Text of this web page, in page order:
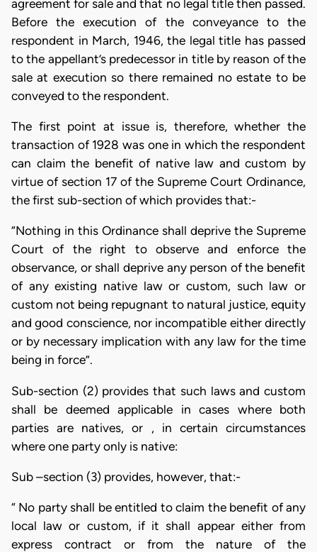
agreement for sale and that no legal title then passed.
Before the execution of the conveyance to the
respondent in March, 1946, the legal title has passed
to the appellant’s predecessor in title by reason of the
sale at execution so there remained no estate to be
conveyed to the respondent.
The first point at issue is, therefore, whether the
transaction of 1928 was one in which the respondent
can claim the benefit of native law and custom by
virtue of section 17 of the Supreme Court Ordinance,
the first sub-section of which provides that:-
“Nothing in this Ordinance shall deprive the Supreme
Court of the right to observe and enforce the
observance, or shall deprive any person of the benefit
of any existing native law or custom, such law or
custom not being repugnant to natural justice, equity
and good conscience, nor incompatible either directly
or by necessary implication with any law for the time
being in force”.
Sub-section (2) provides that such laws and custom
shall be deemed applicable in cases where both
parties are natives, or , in certain circumstances
where one party only is native:
Sub –section (3) provides, however, that:-
“ No party shall be entitled to claim the benefit of any
local law or custom, if it shall appear either from
express contract or from the nature of the